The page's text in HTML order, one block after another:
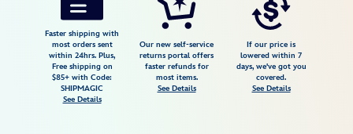
Faster shipping with
most orders sent
within 24hrs. Plus,
Free shipping on
$85+ with Code:
SHIPMAGIC
See Details
Our new self-service
returns portal offers
faster refunds for
most items.
See Details
If our price is
lowered within 7
days, we've got you
covered.
See Details